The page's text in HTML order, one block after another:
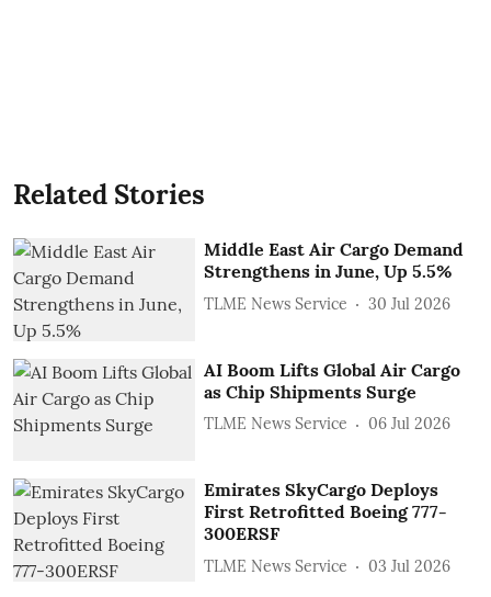
Related Stories
Middle East Air Cargo Demand
Strengthens in June, Up 5.5%
TLME News Service 30 Jul 2026
AI Boom Lifts Global Air Cargo
as Chip Shipments Surge
TLME News Service 06 Jul 2026
Emirates SkyCargo Deploys
First Retrofitted Boeing 777-
300ERSF
TLME News Service 03 Jul 2026